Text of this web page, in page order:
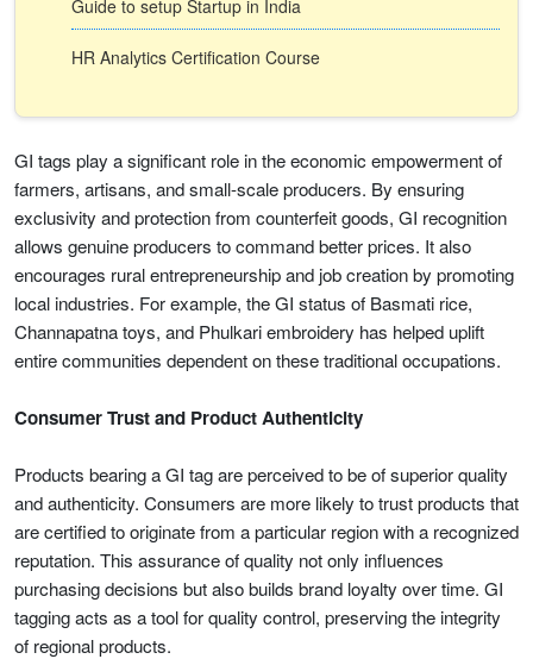
Guide to setup Startup in India
HR Analytics Certification Course
GI tags play a significant role in the economic empowerment of
farmers, artisans, and small-scale producers. By ensuring
exclusivity and protection from counterfeit goods, GI recognition
allows genuine producers to command better prices. It also
encourages rural entrepreneurship and job creation by promoting
local industries. For example, the GI status of Basmati rice,
Channapatna toys, and Phulkari embroidery has helped uplift
entire communities dependent on these traditional occupations.
Consumer Trust and Product Authenticity
Products bearing a GI tag are perceived to be of superior quality
and authenticity. Consumers are more likely to trust products that
are certified to originate from a particular region with a recognized
reputation. This assurance of quality not only influences
purchasing decisions but also builds brand loyalty over time. GI
tagging acts as a tool for quality control, preserving the integrity
of regional products.